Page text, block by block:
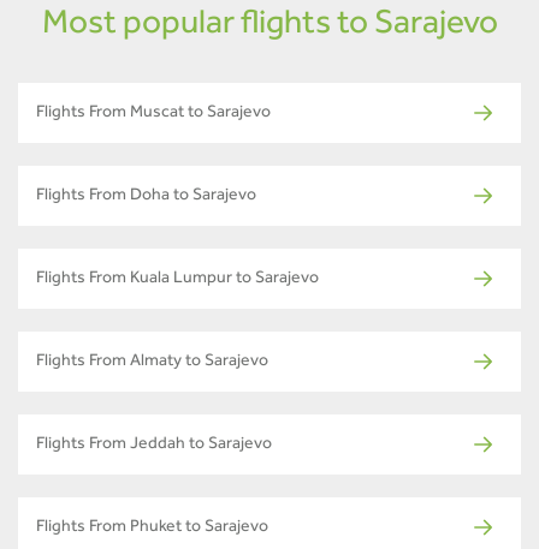
Most popular flights to Sarajevo
Flights From Muscat to Sarajevo
Flights From Doha to Sarajevo
Flights From Kuala Lumpur to Sarajevo
Flights From Almaty to Sarajevo
Flights From Jeddah to Sarajevo
Flights From Phuket to Sarajevo